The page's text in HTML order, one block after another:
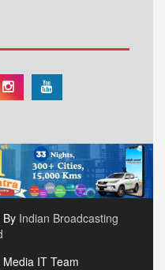
Indian Broadcasting
IT Team